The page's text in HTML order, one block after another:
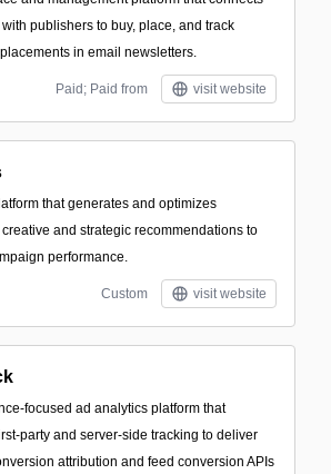
publishers to buy, place, and track
in email newsletters.
Paid; Paid from visit website
that generates and optimizes
and strategic recommendations to
performance.
Custom visit website
focused ad analytics platform that
party and server-side tracking to deliver
attribution and feed conversion APIs